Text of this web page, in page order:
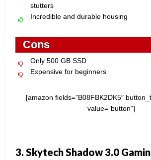
stutters
Incredible and durable housing
Cons
Only 500 GB SSD
Expensive for beginners
[amazon fields=”B08FBK2DK5″
value=”button”]
3. Skytech Shadow 3.0